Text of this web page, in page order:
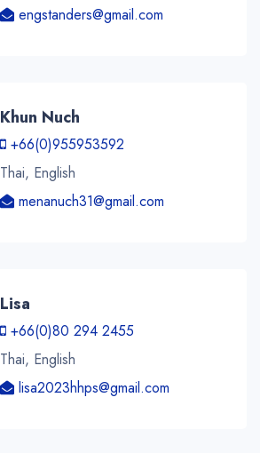
engstanders@gmail.com
Khun Nuch
+66(0)955953592
Thai, English
menanuch31@gmail.com
Lisa
+66(0)80 294 2455
Thai, English
lisa2023hhps@gmail.com